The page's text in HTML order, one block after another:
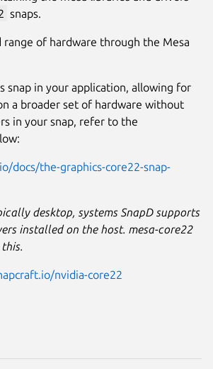
mesa-core22
snaps.
range of hardware through the Mesa
snap in your application, allowing for
a broader set of hardware without
in your snap, refer to the
docs/the-graphics-core22-snap-
desktop, systems SnapD supports
installed on the host. mesa-core22
nvidia-core22